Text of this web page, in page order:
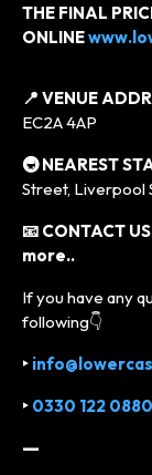
THE FINAL
ONLINE
📍 VENUE
EC2A 4AP
🚇 NEAREST
Street, Liverpool
📧 CONTACT
more..
If you have any
following👇
‣
‣ 0330 122 0880
—